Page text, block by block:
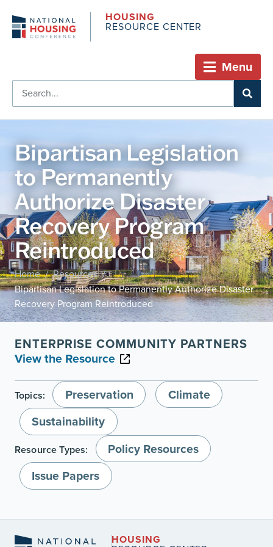
HOUSING
RESOURCE CENTER
Menu
Bipartisan Legislation
to Permanently
Authorize Disaster
Recovery Program
Reintroduced
Home / Resources /
Bipartisan Legislation to Permanently Authorize Disaster
Recovery Program Reintroduced
ENTERPRISE COMMUNITY PARTNERS
View the Resource
Topics: Preservation
Climate
Sustainability
Resource Types:
Policy Resources
Issue Papers
HOUSING